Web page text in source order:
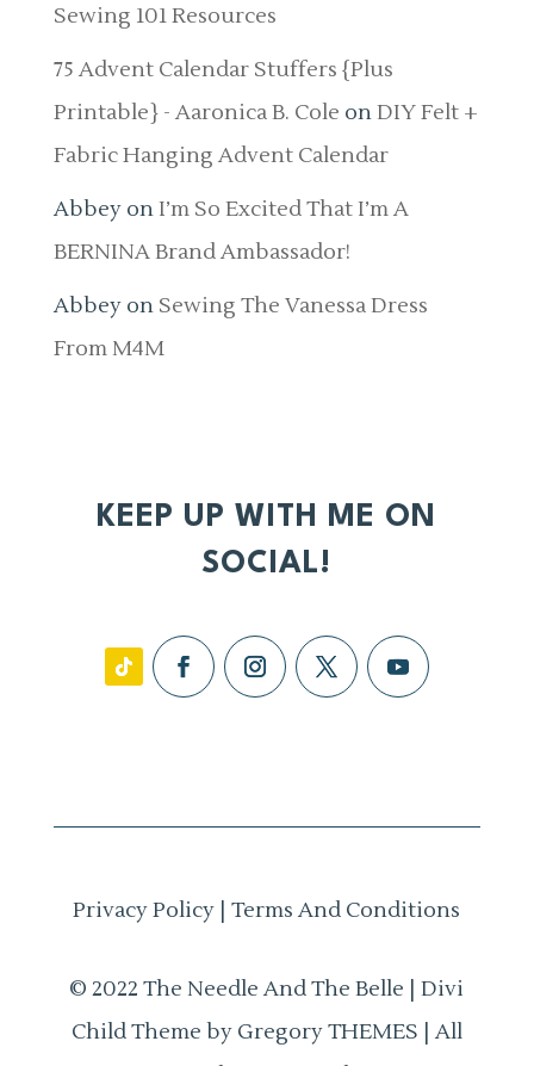
Sewing 101 Resources
75 Advent Calendar Stuffers {Plus
Printable} - Aaronica B. Cole onDIY Felt +
Fabric Hanging Advent Calendar
AbbeyonI’m So Excited That I’m A
BERNINA Brand Ambassador!
Abbeyon Sewing The Vanessa Dress
From M4M
KEEP UP WITH ME ON
SOCIAL!
Privacy Policy |Terms And Conditions
© 2022 The Needle And The Belle | Divi
Child Theme by Gregory THEMES | All